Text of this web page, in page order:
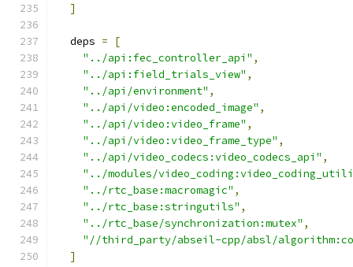
]
  deps
=
[
"../api:fec_controller_api" ,
"../api:field_trials_view" ,
"../api/environment" ,
"../api/video:encoded_image" ,
"../api/video:video_frame" ,
"../api/video:video_frame_type" ,
"../api/video_codecs:video_codecs_api" ,
"../modules/
"../rtc_base:macromagic" ,
"../rtc_base:stringutils" ,
"../rtc_base/synchronization:mutex" ,
"//third_party/abseil-cpp/absl/
]